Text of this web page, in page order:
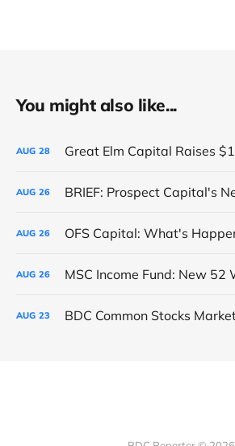
You might also like...
AUG 28
AUG 26
AUG 26
AUG 26
AUG 23